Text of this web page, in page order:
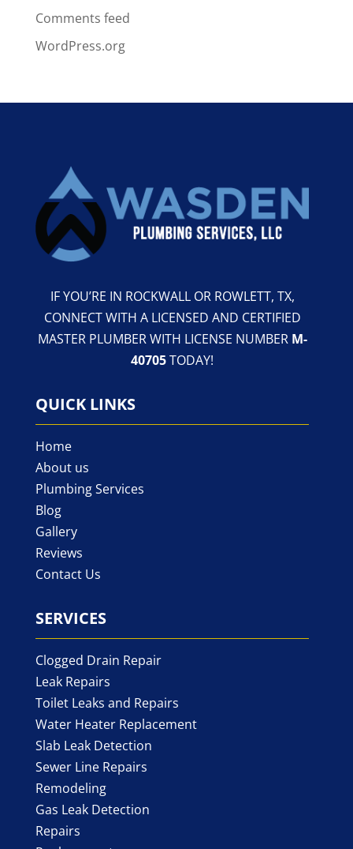
Comments feed
WordPress.org
IF YOU’RE IN ROCKWALL OR ROWLETT, TX,
CONNECT WITH A LICENSED AND CERTIFIED
MASTER PLUMBER WITH LICENSE NUMBER M-
40705TODAY!
QUICK LINKS
Home
About us
Plumbing Services
Blog
Gallery
Reviews
Contact Us
SERVICES
Clogged Drain Repair
Leak Repairs
Toilet Leaks and Repairs
Water Heater Replacement
Slab Leak Detection
Sewer Line Repairs
Remodeling
Gas Leak Detection
Repairs